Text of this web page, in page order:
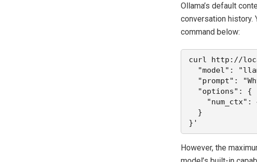
Ollama’s default
conversation history.
command below:
curl http://
"model":
"prompt":
  "options": {
"num_ctx":
  }
}'
However, the